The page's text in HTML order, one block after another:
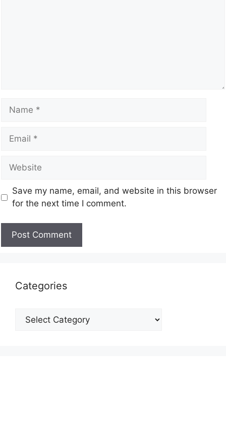
Save my name, email, and website in this browser
for the next time I comment.
Categories